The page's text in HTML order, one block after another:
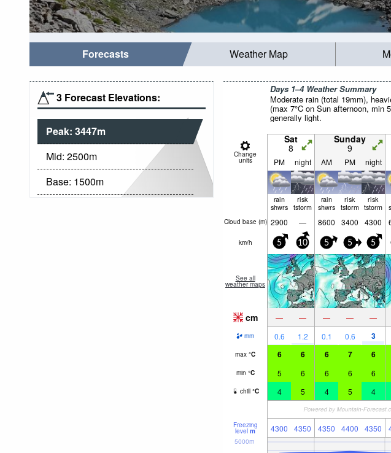
Forecasts Weather Map
3 Forecast Elevations:
Peak: 3447m
Mid: 2500m
Base: 1500m
Days 1–4 Weather Summary
Moderate rain (total 19mm),
(max 7°C on Sun afternoon, min
generally light.
Change
units
Sat
8
Sunday
9
PM night AM PM night
rain
shwrs
risk
tstorm
rain
shwrs
risk
tstorm
risk
tstorm
Cloud base (m) 2900 — 8600 3400 4300
km/h 5 10 5 5 5
See all
weather maps
cm — — — — —
mm 0.6 1.2 0.1 0.6 3
max °C 6 6 6 7 6
min °C 5 6 6 6 6
chill °C 4 5 4 5 4
Freezing
level m 4300 4350 4350 4400 4350
5000m